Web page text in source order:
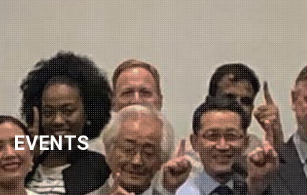
EVENTS